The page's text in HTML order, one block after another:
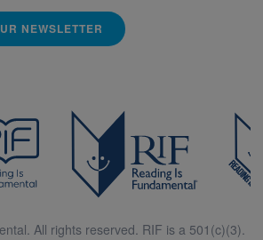
NEWSLETTER
All rights reserved. RIF is a 501(c)(3).